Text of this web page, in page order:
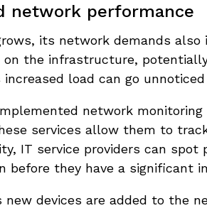
network performance
its network demands
on the infrastructure,
increased load can go
network
services allow them to
IT service providers can
before they have a significant
new devices are added to the